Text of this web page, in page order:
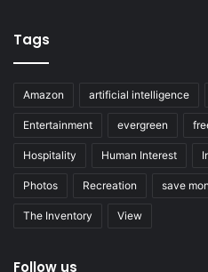
Tags
Amazon artificial intelligence
Entertainment evergreen
Hospitality Human Interest
Photos Recreation save
The Inventory View
Follow us